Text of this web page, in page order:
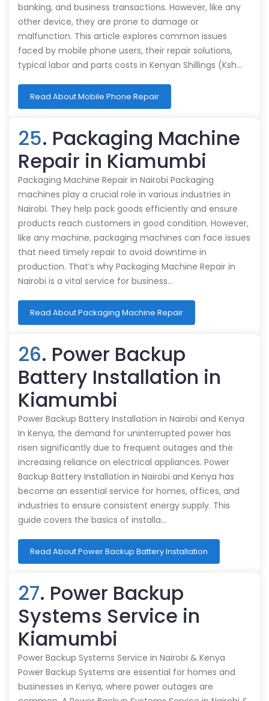
banking, and business transactions. However, like any
other device, they are prone to damage or
malfunction. This article explores common issues
faced by mobile phone users, their repair solutions,
typical labor and parts costs in Kenyan Shillings (Ksh…
Read About Mobile Phone Repair
25. Packaging Machine
Repair in Kiamumbi
Packaging Machine Repair in Nairobi Packaging
machines play a crucial role in various industries in
Nairobi. They help pack goods efficiently and ensure
products reach customers in good condition. However,
like any machine, packaging machines can face issues
that need timely repair to avoid downtime in
production. That’s why Packaging Machine Repair in
Nairobi is a vital service for business…
Read About Packaging Machine Repair
26. Power Backup
Battery Installation in
Kiamumbi
Power Backup Battery Installation in Nairobi and Kenya
In Kenya, the demand for uninterrupted power has
risen significantly due to frequent outages and the
increasing reliance on electrical appliances. Power
Backup Battery Installation in Nairobi and Kenya has
become an essential service for homes, offices, and
industries to ensure consistent energy supply. This
guide covers the basics of installa…
Read About Power Backup Battery Installation
27. Power Backup
Systems Service in
Kiamumbi
Power Backup Systems Service in Nairobi & Kenya
Power Backup Systems are essential for homes and
businesses in Kenya, where power outages are